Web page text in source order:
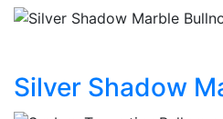
Silver Shadow